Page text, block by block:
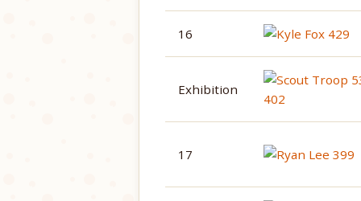
16
Exhibition
17